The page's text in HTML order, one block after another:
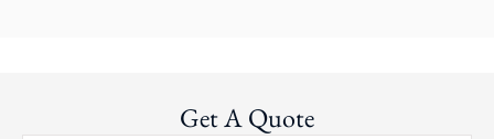
Get A Quote